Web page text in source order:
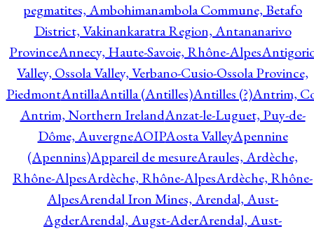
pegmatites, Ambohimanambola Commune, Betafo
District, Vakinankaratra Region, Antananarivo
ProvinceAnnecy, Haute-Savoie, Rhône-Alpes
Valley, Ossola Valley, Verbano-Cusio-Ossola Province,
PiedmontAntillaAntilla (Antilles)Antilles (?)Antrim,
Antrim, Northern IrelandAnzat-le-Luguet, Puy-de-
Dôme, AuvergneAOIPAosta ValleyApennine
(Apennins)Appareil de mesureAraules, Ardèche,
Rhône-AlpesArdèche, Rhône-AlpesArdèche, Rhône-
AlpesArendal Iron Mines, Arendal, Aust-
AgderArendal, Augst-AderArendal, Aust-